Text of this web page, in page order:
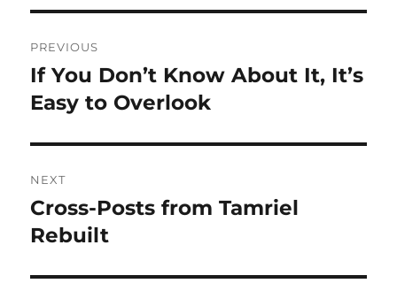
navigation
PREVIOUS
Previous
post:
If You Don’t Know About It, It’s
Easy to Overlook
NEXT
Next
post:
Cross-Posts from Tamriel
Rebuilt